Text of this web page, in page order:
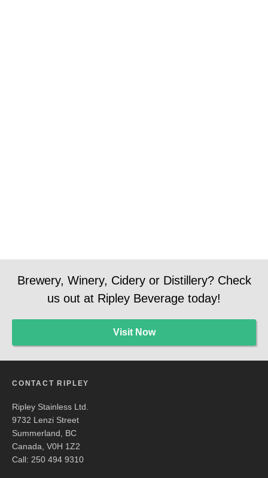
Brewery, Winery, Cidery or Distillery? Check
us out at Ripley Beverage today!
Visit Now
CONTACT RIPLEY
Ripley Stainless Ltd.
9732 Lenzi Street
Summerland, BC
Canada, V0H 1Z2
Call: 250 494 9310